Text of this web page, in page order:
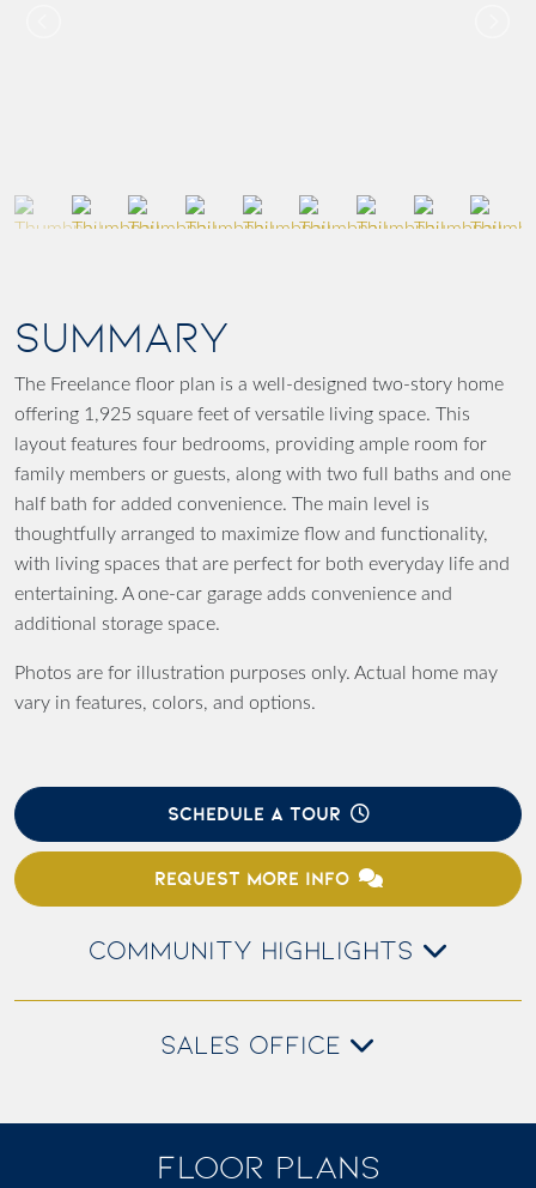
SUMMARY
The Freelance floor plan is a well-designed two-story home
offering 1,925 square feet of versatile living space. This
layout features four bedrooms, providing ample room for
family members or guests, along with two full baths and one
half bath for added convenience. The main level is
thoughtfully arranged to maximize flow and functionality,
with living spaces that are perfect for both everyday life and
entertaining. A one-car garage adds convenience and
additional storage space.
Photos are for illustration purposes only. Actual home may
vary in features, colors, and options.
SCHEDULE A TOUR
REQUEST MORE INFO
COMMUNITY HIGHLIGHTS
SALES OFFICE
FLOOR PLANS